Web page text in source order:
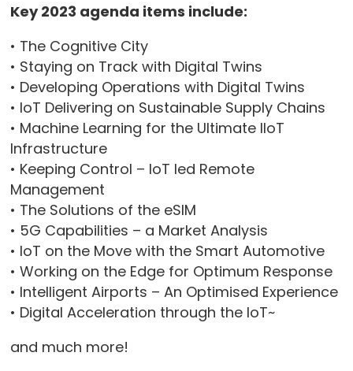
Key 2023 agenda items include:
• The Cognitive City
• Staying on Track with Digital Twins
• Developing Operations with Digital Twins
• IoT Delivering on Sustainable Supply Chains
• Machine Learning for the Ultimate IIoT
Infrastructure
• Keeping Control – IoT led Remote
Management
• The Solutions of the eSIM
• 5G Capabilities – a Market Analysis
• IoT on the Move with the Smart Automotive
• Working on the Edge for Optimum Response
• Intelligent Airports – An Optimised Experience
• Digital Acceleration through the IoT~
and much more!